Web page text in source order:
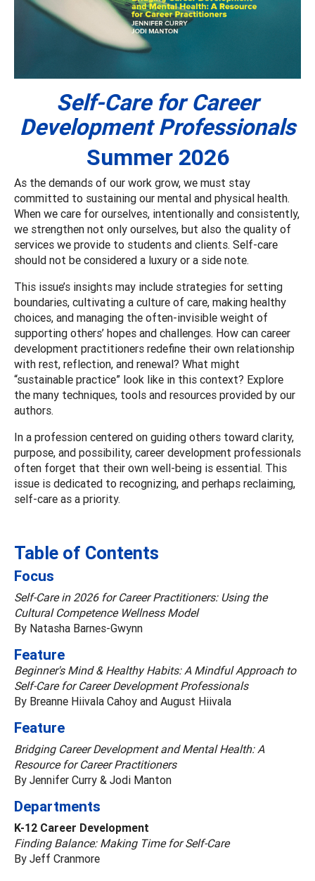
Self-Care for Career
Development Professionals
Summer 2026
As the demands of our work grow, we must stay
committed to sustaining our mental and physical health.
When we care for ourselves, intentionally and consistently,
we strengthen not only ourselves, but also the quality of
services we provide to students and clients. Self-care
should not be considered a luxury or a side note.
This issue’s insights may include strategies for setting
boundaries, cultivating a culture of care, making healthy
choices, and managing the often-invisible weight of
supporting others’ hopes and challenges. How can career
development practitioners redefine their own relationship
with rest, reflection, and renewal? What might
“sustainable practice” look like in this context? Explore
the many techniques, tools and resources provided by our
authors.
In a profession centered on guiding others toward clarity,
purpose, and possibility, career development professionals
often forget that their own well-being is essential. This
issue is dedicated to recognizing, and perhaps reclaiming,
self-care as a priority.
Table of Contents
Focus
Self-Care in 2026 for Career Practitioners: Using the
Cultural Competence Wellness Model
By Natasha Barnes-Gwynn
Feature
Beginner's Mind & Healthy Habits: A Mindful Approach to
Self-Care for Career Development Professionals
By Breanne Hiivala Cahoy and August Hiivala
Feature
Bridging Career Development and Mental Health: A
Resource for Career Practitioners
By Jennifer Curry & Jodi Manton
Departments
K-12 Career Development
Finding Balance: Making Time for Self-Care
By Jeff Cranmore